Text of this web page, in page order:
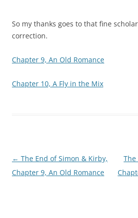
So my thanks goes to that fine
correction.
Chapter 9, An Old Romance
Chapter 10, A Fly in the Mix
Post
navigation
← The End of Simon & Kirby,
Chapter 9, An Old Romance
The